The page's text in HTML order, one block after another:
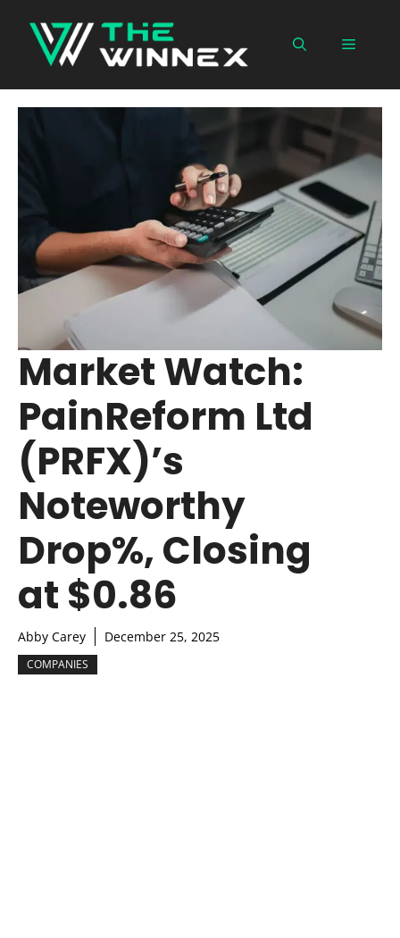
content
Menu
Market Watch:
PainReform Ltd
(PRFX)’s
Noteworthy
Drop%, Closing
at $0.86
Abby Carey December 25, 2025
COMPANIES